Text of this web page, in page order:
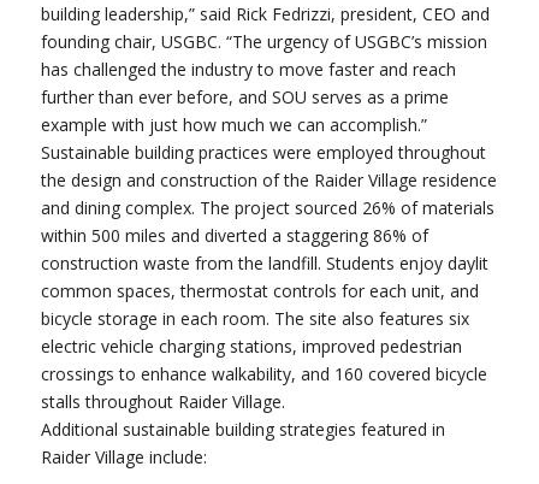
building leadership,” said Rick Fedrizzi, president, CEO and
founding chair, USGBC. “The urgency of USGBC’s mission
has challenged the industry to move faster and reach
further than ever before, and SOU serves as a prime
example with just how much we can accomplish.”
Sustainable building practices were employed throughout
the design and construction of the Raider Village residence
and dining complex. The project sourced 26% of materials
within 500 miles and diverted a staggering 86% of
construction waste from the landfill. Students enjoy daylit
common spaces, thermostat controls for each unit, and
bicycle storage in each room. The site also features six
electric vehicle charging stations, improved pedestrian
crossings to enhance walkability, and 160 covered bicycle
stalls throughout Raider Village.
Additional sustainable building strategies featured in
Raider Village include: